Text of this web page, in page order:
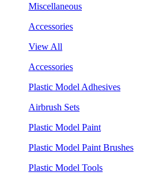
Miscellaneous
Accessories
View All
Accessories
Plastic Model Adhesives
Airbrush Sets
Plastic Model Paint
Plastic Model Paint Brushes
Plastic Model Tools